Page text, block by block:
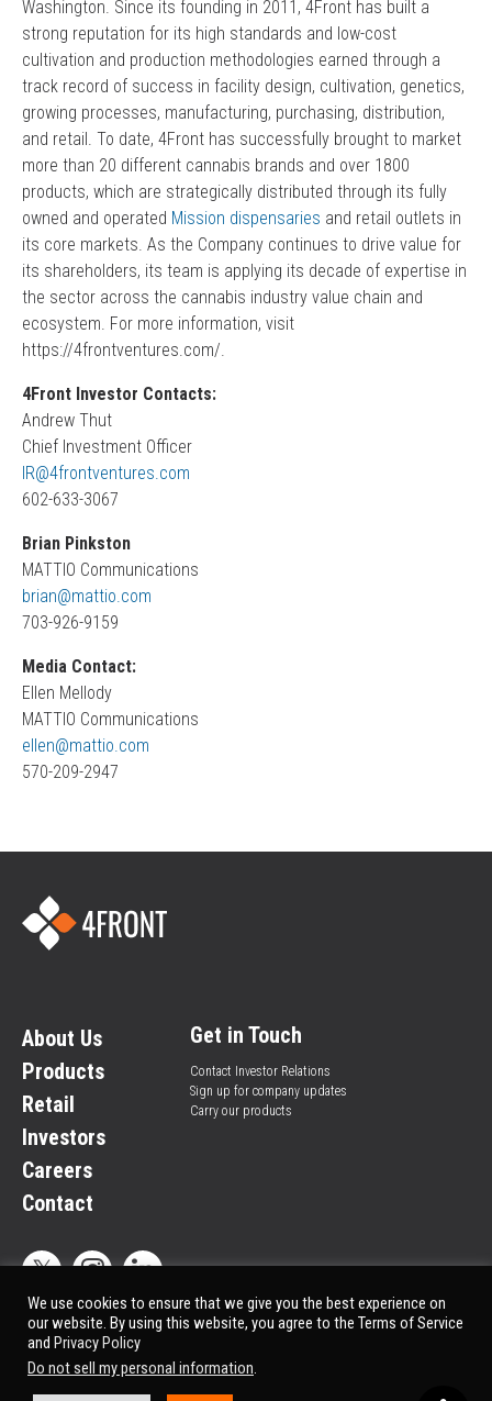
Washington. Since its founding in 2011, 4Front has built a
strong reputation for its high standards and low-cost
cultivation and production methodologies earned through a
track record of success in facility design, cultivation, genetics,
growing processes, manufacturing, purchasing, distribution,
and retail. To date, 4Front has successfully brought to market
more than 20 different cannabis brands and over 1800
products, which are strategically distributed through its fully
owned and operated Mission dispensaries and retail outlets in
its core markets. As the Company continues to drive value for
its shareholders, its team is applying its decade of expertise in
the sector across the cannabis industry value chain and
ecosystem. For more information, visit
https://4frontventures.com/.
4Front Investor Contacts:
Andrew Thut
Chief Investment Officer
IR@4frontventures.com
602-633-3067
Brian Pinkston
MATTIO Communications
brian@mattio.com
703-926-9159
Media Contact:
Ellen Mellody
MATTIO Communications
ellen@mattio.com
570-209-2947
About Us
Products
Retail
Investors
Careers
Contact
Get in Touch
Contact Investor Relations
Sign up for company updates
Carry our products
© All rights reserved.
We use cookies to ensure that we give you the best experience on
our website. By using this website, you agree to the Terms of Service
and Privacy Policy
Do not sell my personal information.